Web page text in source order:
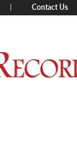
Contact Us